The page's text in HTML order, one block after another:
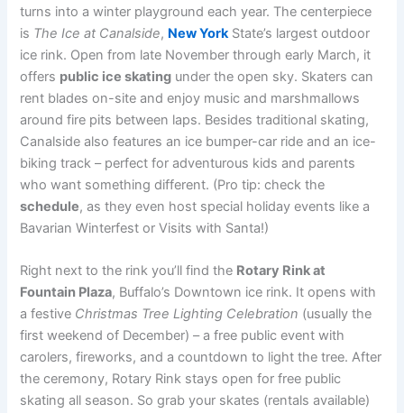
turns into a winter playground each year. The centerpiece
is The Ice at Canalside, New YorkState’s largest outdoor
ice rink. Open from late November through early March, it
offers public ice skating under the open sky. Skaters can
rent blades on-site and enjoy music and marshmallows
around fire pits between laps. Besides traditional skating,
Canalside also features an ice bumper-car ride and an ice-
biking track – perfect for adventurous kids and parents
who want something different. (Pro tip: check the
schedule, as they even host special holiday events like a
Bavarian Winterfest or Visits with Santa!)
Right next to the rink you’ll find the Rotary Rink at
Fountain Plaza, Buffalo’s Downtown ice rink. It opens with
a festive Christmas Tree Lighting Celebration (usually the
first weekend of December) – a free public event with
carolers, fireworks, and a countdown to light the tree. After
the ceremony, Rotary Rink stays open for free public
skating all season. So grab your skates (rentals available)